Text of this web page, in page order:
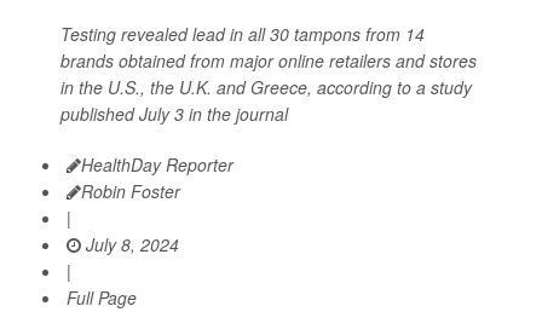
Testing revealed lead in all 30 tampons from 14
brands obtained from major online retailers and stores
in the U.S., the U.K. and Greece, according to a study
published July 3 in the journal
HealthDay Reporter
Robin Foster
|
July 8, 2024
|
Full Page